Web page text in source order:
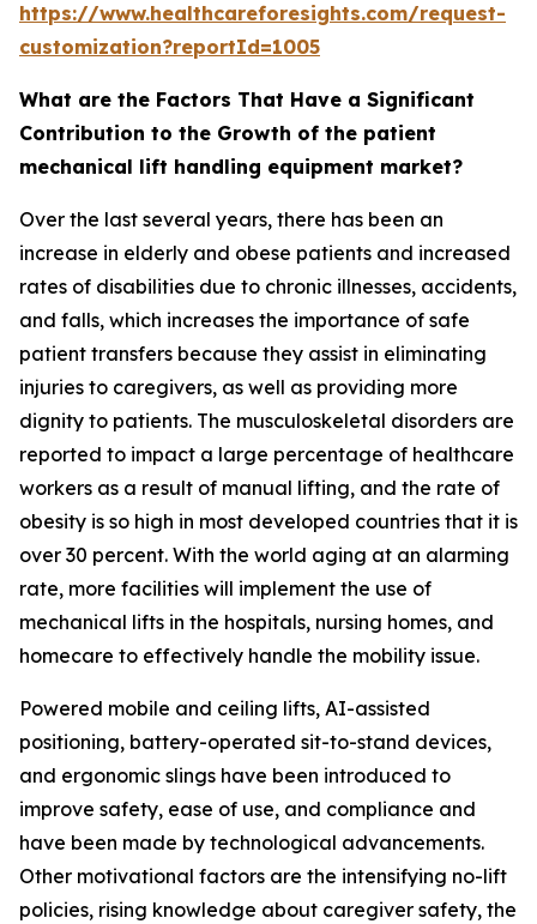
https://www.healthcareforesights.com/request-
customization?reportId=1005
What are the Factors That Have a Significant
Contribution to the Growth of the patient
mechanical lift handling equipment market?
Over the last several years, there has been an
increase in elderly and obese patients and increased
rates of disabilities due to chronic illnesses, accidents,
and falls, which increases the importance of safe
patient transfers because they assist in eliminating
injuries to caregivers, as well as providing more
dignity to patients. The musculoskeletal disorders are
reported to impact a large percentage of healthcare
workers as a result of manual lifting, and the rate of
obesity is so high in most developed countries that it is
over 30 percent. With the world aging at an alarming
rate, more facilities will implement the use of
mechanical lifts in the hospitals, nursing homes, and
homecare to effectively handle the mobility issue.
Powered mobile and ceiling lifts, AI-assisted
positioning, battery-operated sit-to-stand devices,
and ergonomic slings have been introduced to
improve safety, ease of use, and compliance and
have been made by technological advancements.
Other motivational factors are the intensifying no-lift
policies, rising knowledge about caregiver safety, the